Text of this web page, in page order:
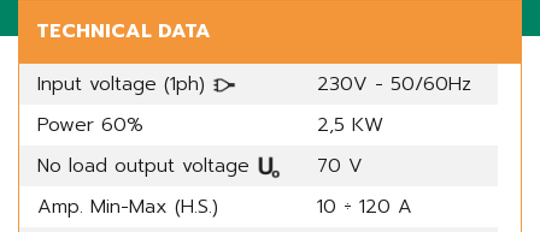
TECHNICAL DATA
Input voltage (1ph)
230V - 50/60Hz
Power 60%
2,5 KW
No load output voltage
70 V
Amp. Min-Max (H.S.)
10 ÷ 120 A